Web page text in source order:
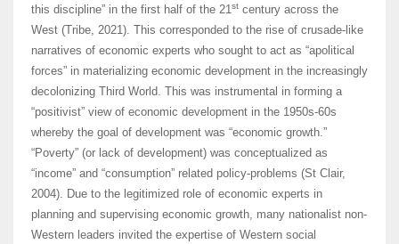
this discipline” in the first half of the 21st century across the
West (Tribe, 2021). This corresponded to the rise of crusade-like
narratives of economic experts who sought to act as “apolitical
forces” in materializing economic development in the increasingly
decolonizing Third World. This was instrumental in forming a
“positivist” view of economic development in the 1950s-60s
whereby the goal of development was “economic growth.”
“Poverty” (or lack of development) was conceptualized as
“income” and “consumption” related policy-problems (St Clair,
2004). Due to the legitimized role of economic experts in
planning and supervising economic growth, many nationalist non-
Western leaders invited the expertise of Western social